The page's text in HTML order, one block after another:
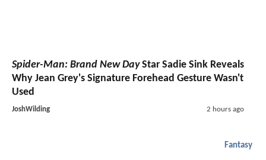
Spider-Man: Brand New DayStar Sadie Sink Reveals
Why Jean Grey's Signature Forehead Gesture Wasn't
Used
JoshWilding 2 hours ago
Fantasy